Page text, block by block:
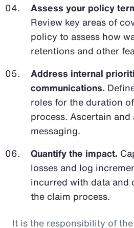
Assess your policy
Review key areas of
policy to assess how
retentions and other
Address internal
communications.
roles for the duration
process. Ascertain and
messaging.
Quantify the impact.
losses and log
incurred with data and
the claim process.
It is the responsibility of